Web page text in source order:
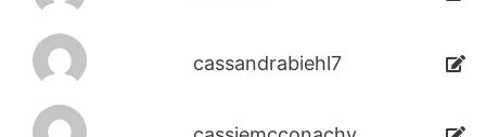
cassandrabiehl7